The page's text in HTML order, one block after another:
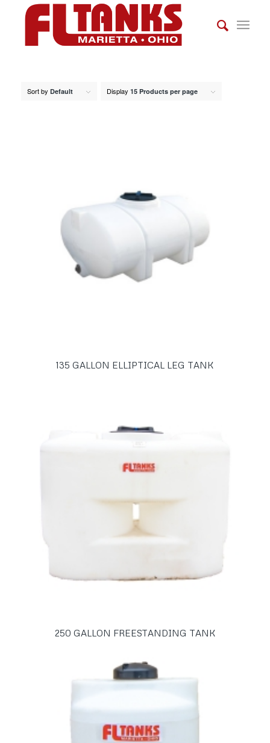
Sort by Default Display 15 Products per page
135 GALLON ELLIPTICAL LEG TANK
250 GALLON FREESTANDING TANK